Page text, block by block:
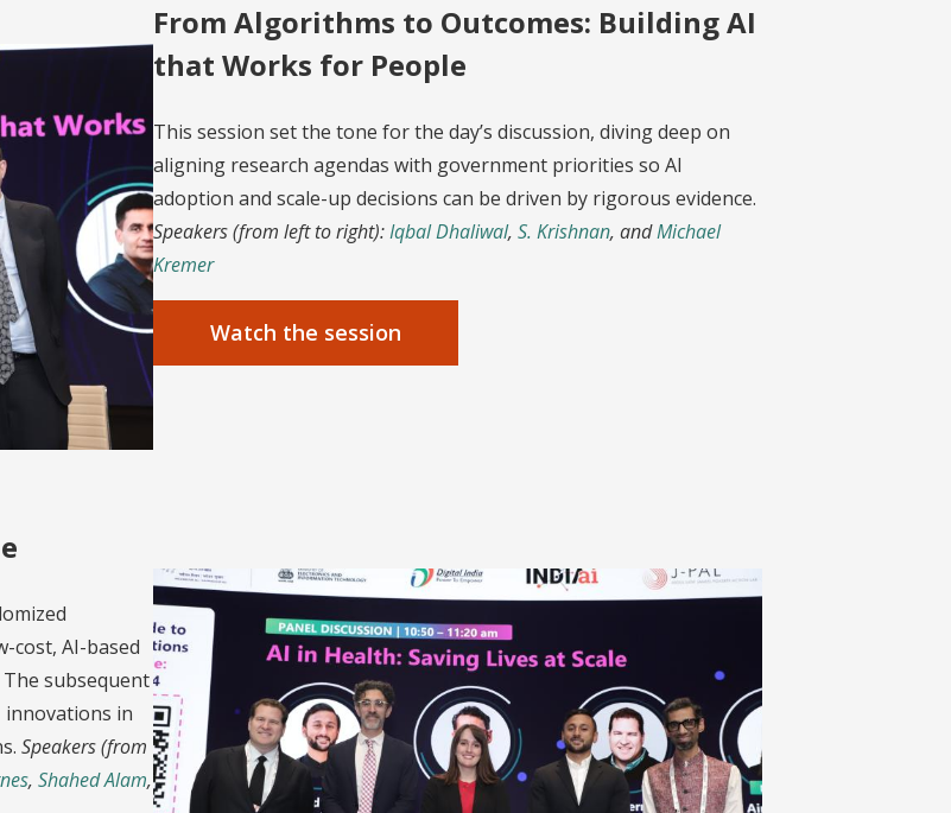
From Algorithms to Outcomes: Building AI
that Works for People
This session set the tone for the day’s discussion, diving deep on
aligning research agendas with government priorities so AI
adoption and scale-up decisions can be driven by rigorous evidence.
Speakers (from left to right):Iqbal Dhaliwal, S. Krishnan, andMichael
Kremer
Watch the session
cost, AI-based
subsequent
innovations in
Speakers (from
, Shahed Alam,